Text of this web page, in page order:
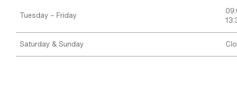
Tuesday – Friday
Saturday & Sunday